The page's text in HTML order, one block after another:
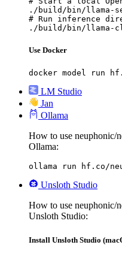
./build/bin/llama-
# Run inference
./build/bin/llama-cli
Use Docker
docker model run
LM Studio
Jan
Ollama
How to use neuphonic/
Ollama:
ollama run hf.co/
Unsloth Studio
How to use neuphonic/
Unsloth Studio:
Install Unsloth Studio